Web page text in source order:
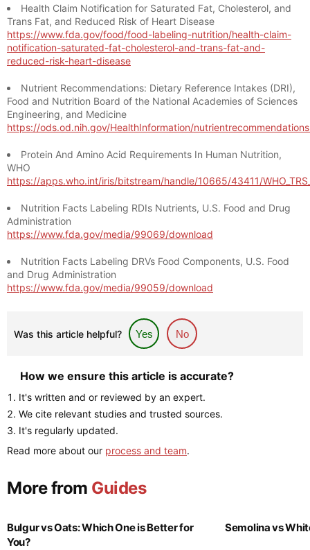
Health Claim Notification for Saturated Fat, Cholesterol, and
Trans Fat, and Reduced Risk of Heart Disease
https://www.fda.gov/food/food-labeling-nutrition/health-claim-
notification-saturated-fat-cholesterol-and-trans-fat-and-
reduced-risk-heart-disease
Nutrient Recommendations: Dietary Reference Intakes (DRI),
Food and Nutrition Board of the National Academies of Sciences
Engineering, and Medicine
https://ods.od.nih.gov/HealthInformation/
Protein And Amino Acid Requirements In Human Nutrition,
WHO
https://apps.who.int/iris/bitstream/handle/10665/43411/
Nutrition Facts Labeling RDIs Nutrients, U.S. Food and Drug
Administration
https://www.fda.gov/media/99069/download
Nutrition Facts Labeling DRVs Food Components, U.S. Food
and Drug Administration
https://www.fda.gov/media/99059/download
Was this article helpful? Yes No
How we ensure this article is accurate?
It's written and or reviewed by an expert.
We cite relevant studies and trusted sources.
It's regularly updated.
Read more about our process and team.
More from Guides
Bulgur vs Oats: Which One is Better for
You?
Semolina vs